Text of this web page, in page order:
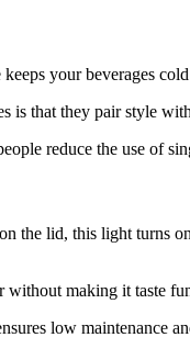
your beverages
is that they pair style
reduce the use of
lid, this light turns
making it taste
low maintenance